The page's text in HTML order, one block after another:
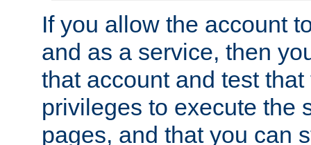
If you allow the account
and as a service, then
that account and test
privileges to execute the
pages, and that you can